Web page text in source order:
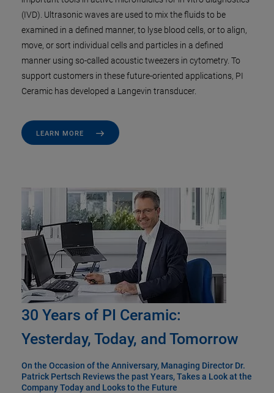
(IVD). Ultrasonic waves are used to mix the fluids to be
examined in a defined manner, to lyse blood cells, or to align,
move, or sort individual cells and particles in a defined
manner using so-called acoustic tweezers in cytometry. To
support customers in these future-oriented applications, PI
Ceramic has developed a Langevin transducer.
LEARN MORE
30 Years of PI Ceramic:
Yesterday, Today, and Tomorrow
On the Occasion of the Anniversary, Managing Director Dr.
Patrick Pertsch Reviews the past Years, Takes a Look at the
Company Today and Looks to the Future